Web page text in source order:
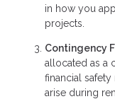
in how you
projects.
Contingency
allocated as a
financial
arise during